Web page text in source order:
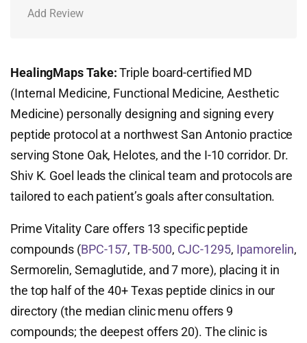
Add Review
HealingMaps Take:Triple board-certified MD
(Internal Medicine, Functional Medicine, Aesthetic
Medicine) personally designing and signing every
peptide protocol at a northwest San Antonio practice
serving Stone Oak, Helotes, and the I-10 corridor. Dr.
Shiv K. Goel leads the clinical team and protocols are
tailored to each patient’s goals after consultation.
Prime Vitality Care offers 13 specific peptide
compounds (BPC-157,TB-500, CJC-1295, Ipamorelin,
Sermorelin, Semaglutide, and 7 more), placing it in
the top half of the 40+ Texas peptide clinics in our
directory (the median clinic menu offers 9
compounds; the deepest offers 20). The clinic is